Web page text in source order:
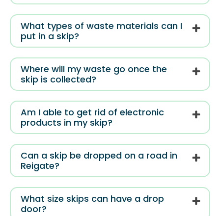
What types of waste materials can I
put in a skip?
Where will my waste go once the
skip is collected?
Am I able to get rid of electronic
products in my skip?
Can a skip be dropped on a road in
Reigate?
What size skips can have a drop
door?